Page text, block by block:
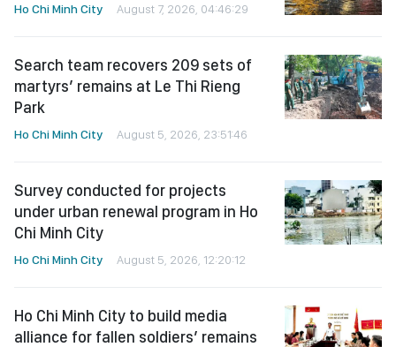
Ho Chi Minh City August 7, 2026, 04:46:29
Search team recovers 209 sets of
martyrs’ remains at Le Thi Rieng
Park
Ho Chi Minh City August 5, 2026, 23:51:46
Survey conducted for projects
under urban renewal program in Ho
Chi Minh City
Ho Chi Minh City August 5, 2026, 12:20:12
Ho Chi Minh City to build media
alliance for fallen soldiers’ remains